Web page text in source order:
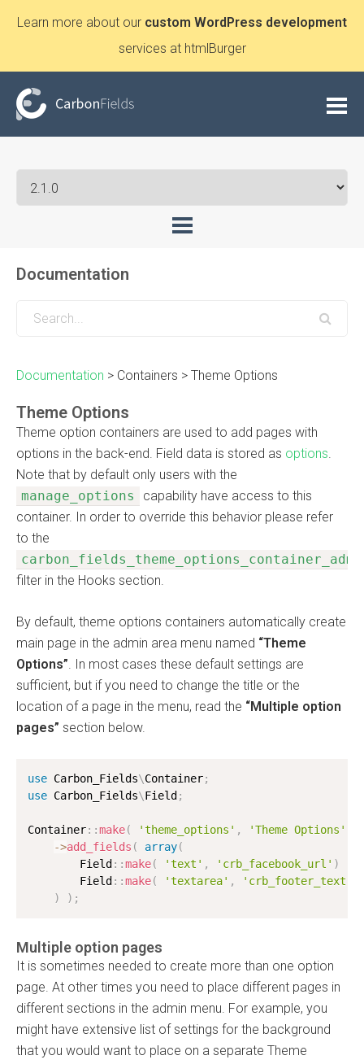
Learn more about our custom WordPress development
services at htmlBurger
Documentation
Documentation > Containers > Theme Options
Theme Options
Theme option containers are used to add pages with
options in the back-end. Field data is stored as options.
Note that by default only users with the
manage_options
capability have access to this
container. In order to override this behavior please refer
to the
filter in the Hooks section.
By default, theme options containers automatically create
main page in the admin area menu named “Theme
Options”. In most cases these default settings are
sufficient, but if you need to change the title or the
location of a page in the menu, read the “Multiple option
pages” section below.
use Carbon_Fields\Container;
use Carbon_Fields\Field ;
Container: :make( 'theme_options' , 'Theme Options'
->add_fields ( array(
        Field
: :make( 'text' , 'crb_facebook_url' )
        Field
: :make( 'textarea' , 'crb_footer_text'
)
) ;
Multiple option pages
It is sometimes needed to create more than one option
page. At other times you need to place different pages in
different sections in the admin menu. For example, you
might have extensive list of settings for the background
that you would want to place on a separate Theme